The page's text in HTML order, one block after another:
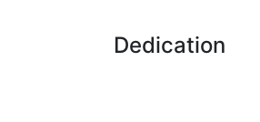
Dedication